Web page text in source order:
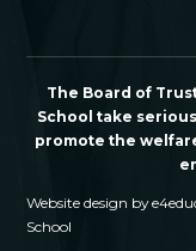
The Board of
School take
promote the
Website design by
School